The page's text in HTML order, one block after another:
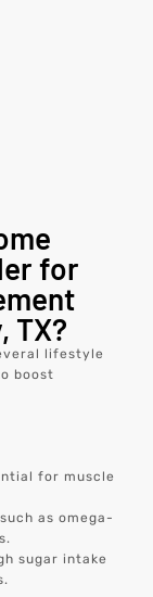
for
TX?
lifestyle
boost
for muscle
as omega-
sugar intake